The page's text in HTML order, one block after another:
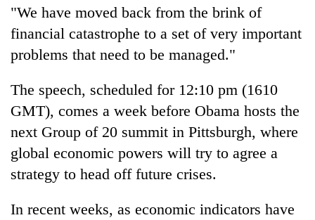
private
clinics
this
fiscal
year
rain,
winds
to
western
Nepal
as
monsoon
stays
active
"We have moved back from the brink of
financial catastrophe to a set of very important
problems that need to be managed."
The speech, scheduled for 12:10 pm (1610
GMT), comes a week before Obama hosts the
next Group of 20 summit in Pittsburgh, where
global economic powers will try to agree a
strategy to head off future crises.
In recent weeks, as economic indicators have